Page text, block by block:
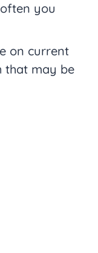
you
on current
that may be